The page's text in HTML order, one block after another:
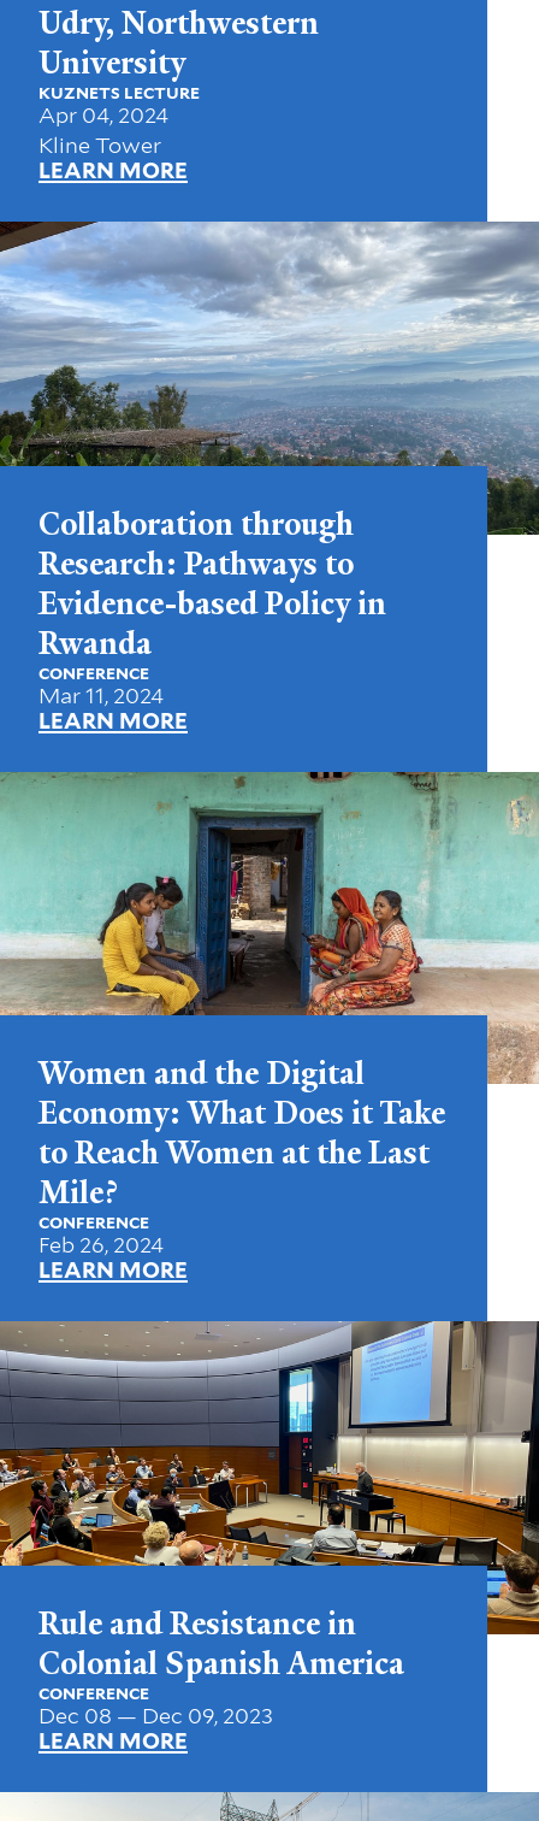
Udry, Northwestern
University
KUZNETS LECTURE
Apr 04, 2024
Kline Tower
LEARN MORE
Collaboration through
Research: Pathways to
Evidence-based Policy in
Rwanda
CONFERENCE
Mar 11, 2024
LEARN MORE
Women and the Digital
Economy: What Does it Take
to Reach Women at the Last
Mile?
CONFERENCE
Feb 26, 2024
LEARN MORE
Rule and Resistance in
Colonial Spanish America
CONFERENCE
Dec 08 — Dec 09, 2023
LEARN MORE